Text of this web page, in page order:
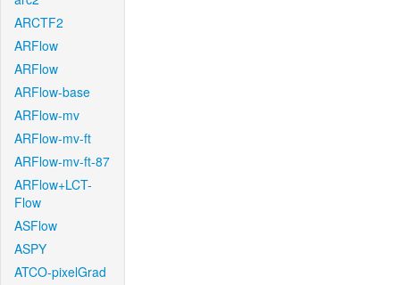
ARCTF2
ARFlow
ARFlow
ARFlow-base
ARFlow-mv
ARFlow-mv-ft
ARFlow-mv-ft-87
ARFlow+LCT-
Flow
ASFlow
ASPY
ATCO-pixelGrad